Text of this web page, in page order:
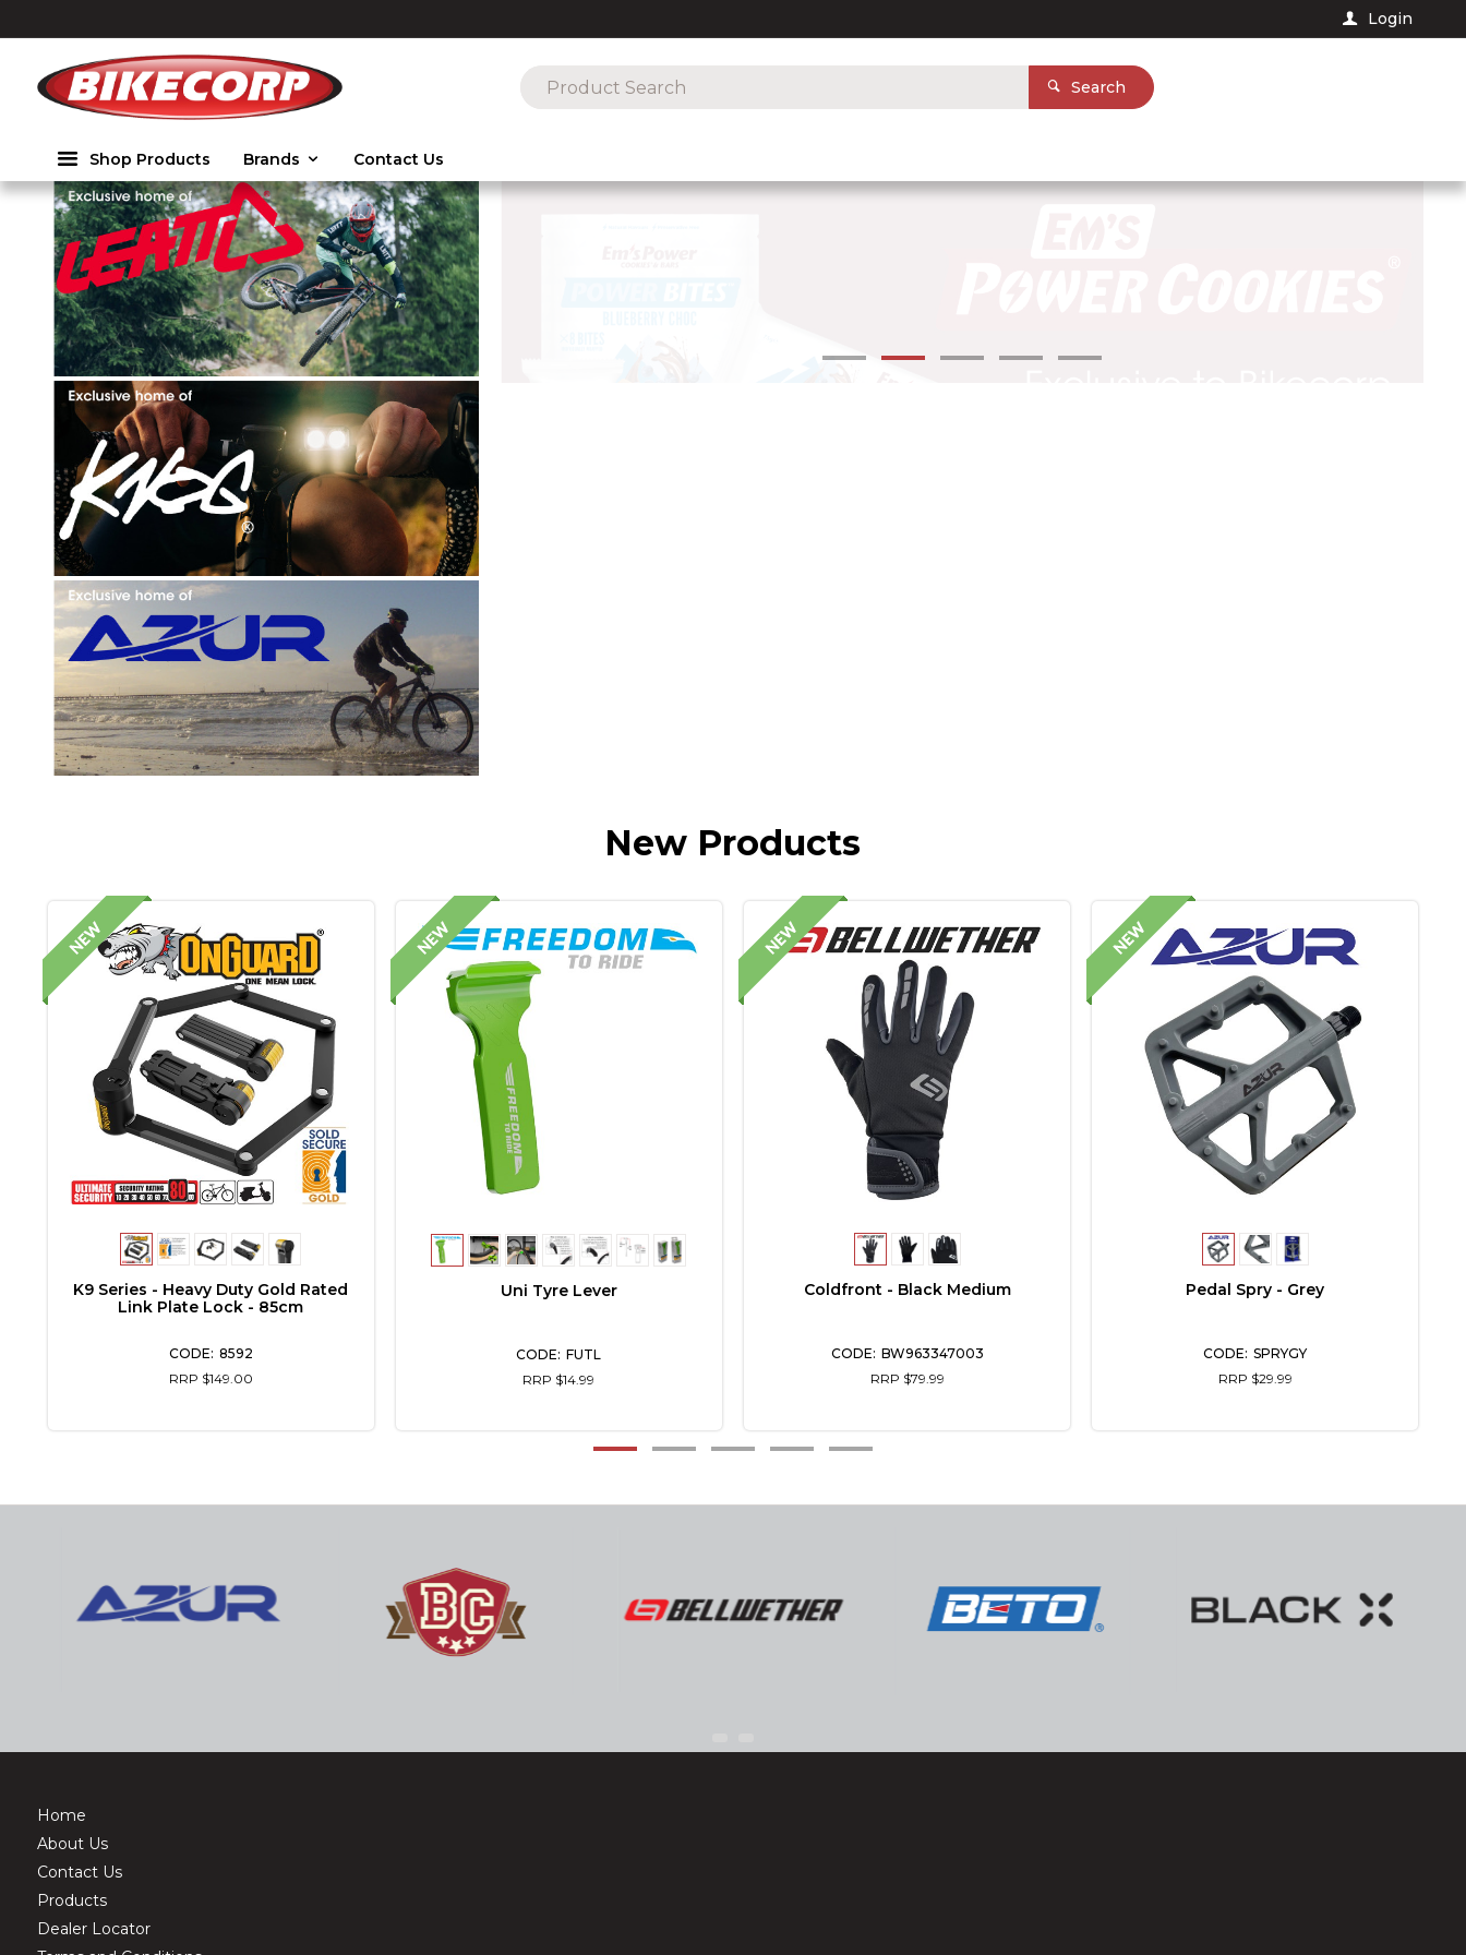
Login
Search
Shop Products Brands Contact Us
New Products
K9 Series - Heavy Duty Gold Rated
Link Plate Lock - 85cm
8592
RRP $149.00
Uni Tyre Lever
FUTL
RRP $14.99
Coldfront - Black Medium
BW963347003
RRP $79.99
Pedal Spry - Grey
SPRYGY
RRP $29.99
Home
About Us
Contact Us
Products
Dealer Locator